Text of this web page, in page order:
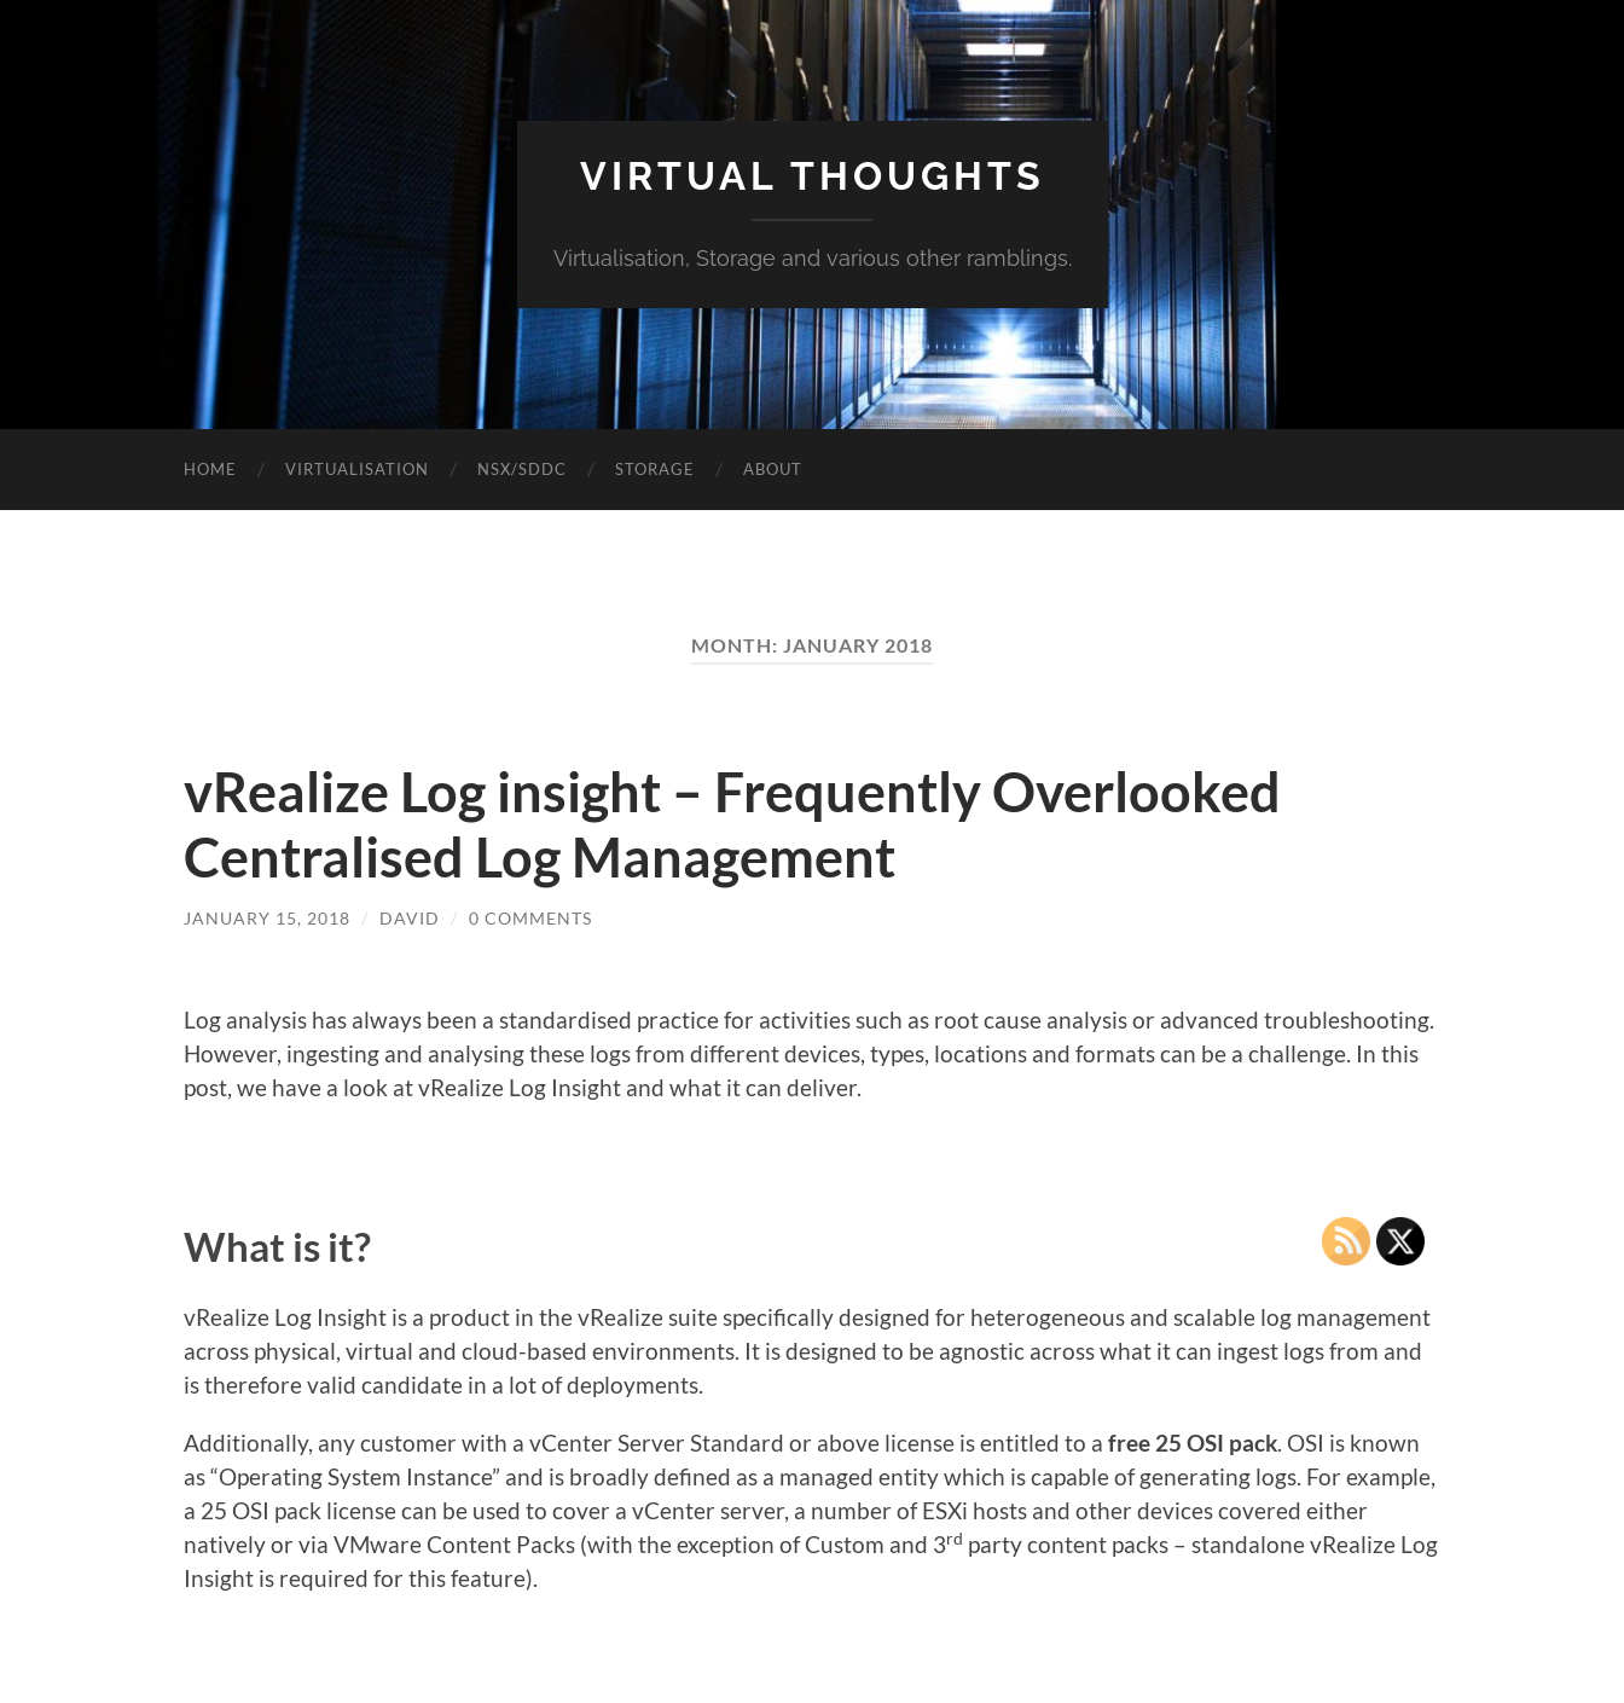
VIRTUAL THOUGHTS
Virtualisation, Storage and various other ramblings.
HOME VIRTUALISATION NSX/SDDC STORAGE ABOUT
MONTH: JANUARY 2018
vRealize Log insight – Frequently Overlooked
Centralised Log Management
JANUARY 15, 2018 / DAVID / 0 COMMENTS
Log analysis has always been a standardised practice for activities such as root cause analysis or advanced troubleshooting.
However, ingesting and analysing these logs from different devices, types, locations and formats can be a challenge. In this
post, we have a look at vRealize Log Insight and what it can deliver.
What is it?
vRealize Log Insight is a product in the vRealize suite specifically designed for heterogeneous and scalable log management
across physical, virtual and cloud-based environments. It is designed to be agnostic across what it can ingest logs from and
is therefore valid candidate in a lot of deployments.
Additionally, any customer with a vCenter Server Standard or above license is entitled to a free 25 OSI pack. OSI is known
as “Operating System Instance” and is broadly defined as a managed entity which is capable of generating logs. For example,
a 25 OSI pack license can be used to cover a vCenter server, a number of ESXi hosts and other devices covered either
natively or via VMware Content Packs (with the exception of Custom and 3rd party content packs – standalone vRealize Log
Insight is required for this feature).